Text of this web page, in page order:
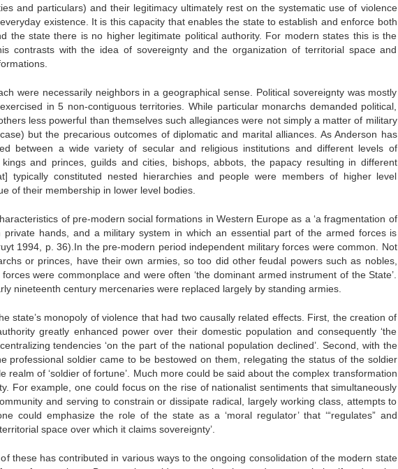
and particulars) and their legitimacy ultimately rest on the systematic use of violence
existence. It is this capacity that enables the state to establish and enforce both
the state there is no higher legitimate political authority. For modern states this is the
contrasts with the idea of sovereignty and the organization of territorial space and
were necessarily neighbors in a geographical sense. Political sovereignty was mostly
in 5 non-contiguous territories. While particular monarchs demanded political,
less powerful than themselves such allegiances were not simply a matter of military
but the precarious outcomes of diplomatic and marital alliances. As Anderson has
between a wide variety of secular and religious institutions and different levels of
and princes, guilds and cities, bishops, abbots, the papacy resulting in different
typically constituted nested hierarchies and people were members of higher level
of their membership in lower level bodies.
of pre-modern social formations in Western Europe as a ‘a fragmentation of
private hands, and a military system in which an essential part of the armed forces is
1994, p. 36).In the pre-modern period independent military forces were common. Not
or princes, have their own armies, so too did other feudal powers such as nobles,
were commonplace and were often ‘the dominant armed instrument of the State’.
nineteenth century mercenaries were replaced largely by standing armies.
state’s monopoly of violence that had two causally related effects. First, the creation of
greatly enhanced power over their domestic population and consequently ‘the
tendencies ‘on the part of the national population declined’. Second, with the
professional soldier came to be bestowed on them, relegating the status of the soldier
realm of ‘soldier of fortune’. Much more could be said about the complex transformation
For example, one could focus on the rise of nationalist sentiments that simultaneously
and serving to constrain or dissipate radical, largely working class, attempts to
could emphasize the role of the state as a ‘moral regulator’ that ‘“regulates” and
space over which it claims sovereignty’.
these has contributed in various ways to the ongoing consolidation of the modern state